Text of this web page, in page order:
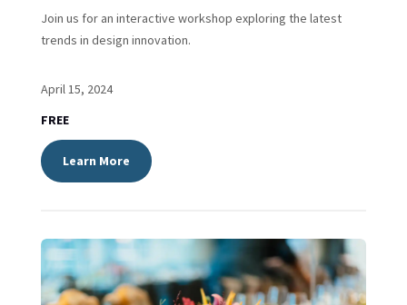
Join us for an interactive workshop exploring the latest
trends in design innovation.
April 15, 2024
FREE
Learn More